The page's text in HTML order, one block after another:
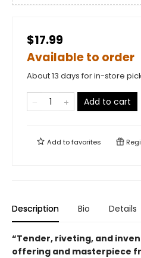
$17.99
Available to order
About 13 days for in-store
Add to cart
Add tofavorites
Description Bio Details
“Tender, riveting, and
offering and masterpiece